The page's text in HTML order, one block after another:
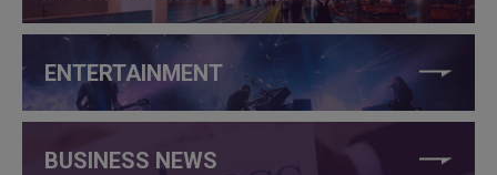
ENTERTAINMENT
BUSINESS NEWS